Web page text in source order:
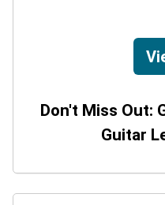
Don't Miss Out:
Guitar